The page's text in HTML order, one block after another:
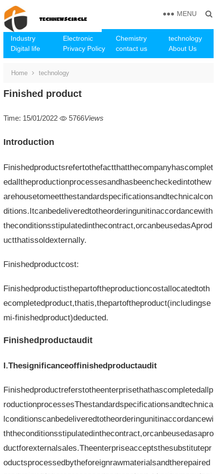
Industry Electronic Chemistry
technology
Digital life
Privacy Policy contact us About Us
MENU
Home technology
Finished product
Time: 15/01/2022 5766Views
Introduction
Finishedproductsrefertothefactthatthecompanyhascomplet
edalltheproductionprocessesandhasbeencheckedintothew
arehousetomeetthestandardspecificationsandtechnicalcon
ditions.Itcanbedeliveredtotheorderingunitinaccordancewith
theconditionsstipulatedinthecontract,orcanbeusedasAprod
uctthatissoldexternally.
Finishedproductcost:
Finishedproductisthepartoftheproductioncostallocatedtoth
ecompletedproduct,thatis,thepartoftheproduct(includingse
mi-finishedproduct)deducted.
Finishedproductaudit
I.Thesignificanceoffinishedproductaudit
Finishedproductreferstotheenterprisethathascompletedallp
roductionprocessesThestandardspecificationsandtechnica
lconditionscanbedeliveredtotheorderingunitinaccordancewi
ththeconditionsstipulatedinthecontract,orcanbeusedasapro
ductforexternalsales.Theenterpriseacceptsthesubstitutepr
oductsprocessedbytheforeignrawmaterialsandtherepaired